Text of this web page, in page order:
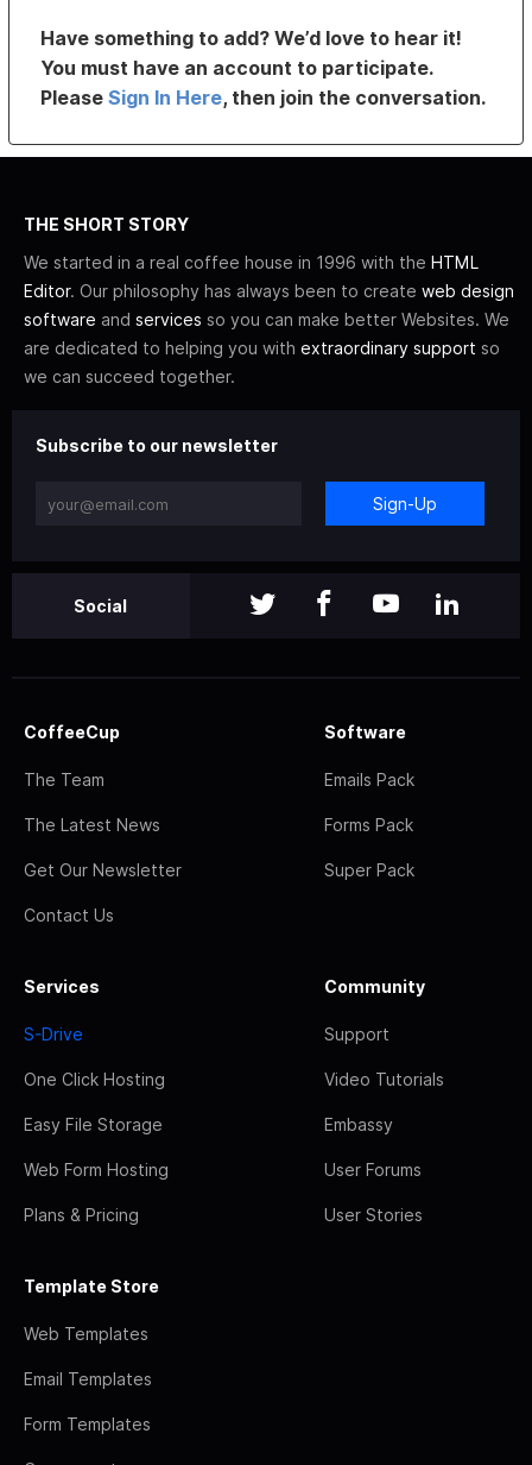
Have something to add? We’d love to hear it!
You must have an account to participate.
PleaseSign In Here, then join the conversation.
THE SHORT STORY
We started in a real coffee house in 1996 with the HTML
Editor. Our philosophy has always been to create web design
software and services so you can make better Websites. We
are dedicated to helping you with extraordinary support so
we can succeed together.
Subscribe to our newsletter
Sign-Up
Social
CoffeeCup
The Team
The Latest News
Get Our Newsletter
Contact Us
Software
Emails Pack
Forms Pack
Super Pack
Services
S-Drive
One Click Hosting
Easy File Storage
Web Form Hosting
Plans & Pricing
Community
Support
Video Tutorials
Embassy
User Forums
User Stories
Template Store
Web Templates
Email Templates
Form Templates